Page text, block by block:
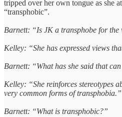
tripped over her own tongue as she
“transphobic”.
Barnett: “Is JK a transphobe for the
Kelley: “She has expressed views
Barnett: “What has she said that
Kelley: “She reinforces stereotypes
very common forms of transphobia.”
Barnett: “What is transphobic?”